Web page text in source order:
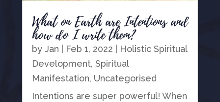
What on Earth are Intentions and
how do I write them?
by Jan Feb 1, 2022
Holistic Spiritual
Development, Spiritual
Manifestation, Uncategorised
Intentions are super powerful! When